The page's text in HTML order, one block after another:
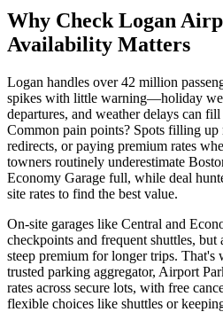
Why Check Logan
Availability Matters
Logan handles over 42 million
spikes with little warning—holiday
departures, and weather delays can
Common pain points? Spots filling
redirects, or paying premium rates
towners routinely underestimate
Economy Garage full, while deal
site rates to find the best value.
On-site garages like Central and
checkpoints and frequent shuttles,
steep premium for longer trips. That's
trusted parking aggregator, Airport
rates across secure lots, with free
flexible choices like shuttles or